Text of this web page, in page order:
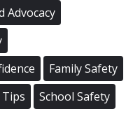
Advocacy
Family Safety
School Safety